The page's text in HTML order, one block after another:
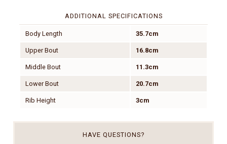
ADDITIONAL SPECIFICATIONS
Body Length 35.7cm
Upper Bout 16.8cm
Middle Bout 11.3cm
Lower Bout 20.7cm
Rib Height 3cm
HAVE QUESTIONS?